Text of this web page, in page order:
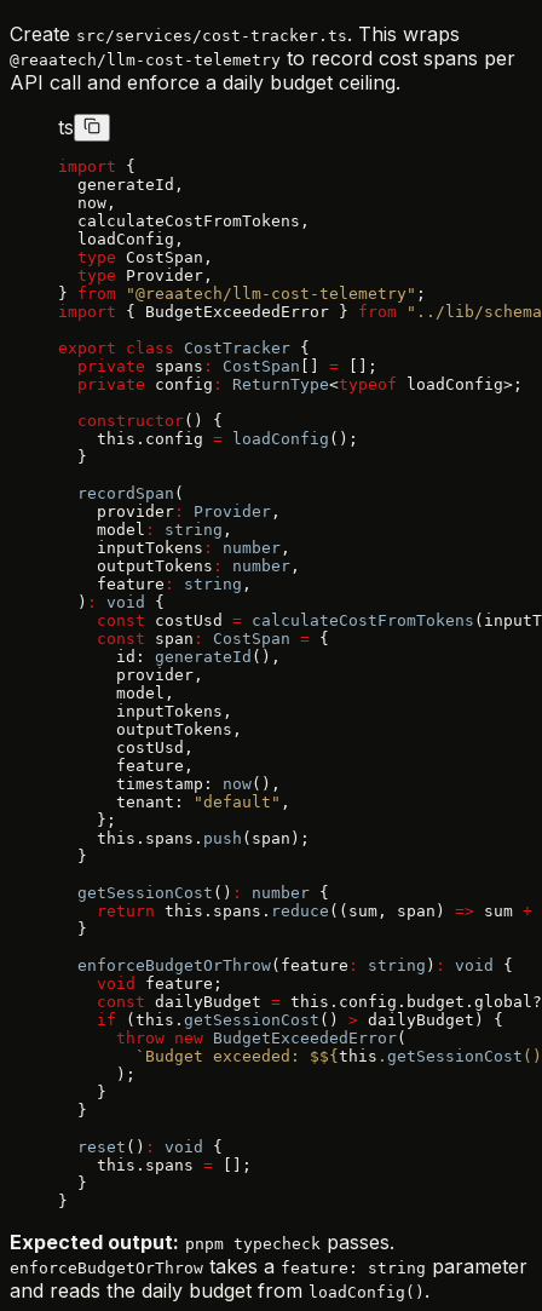
Create src/services/cost-tracker.ts. This wraps
@reaatech/llm-cost-telemetry to record cost spans per
API call and enforce a daily budget ceiling.
ts
import {
  generateId,
  now,
  calculateCostFromTokens,
  loadConfig,
  type
CostSpan,
  type
Provider,
} from "@reaatech/llm-cost-telemetry" ;
import { BudgetExceededError } from "../lib/
export class CostTracker {
  private
spans : CostSpan = [];
  private
config : ReturnType<typeof loadConfig>;
  constructor
() {
    this.config
= loadConfig ();
  }
  recordSpan
(
    provider
: Provider ,
    model
: string ,
    inputTokens
: number ,
    outputTokens
: number ,
    feature
: string ,
  )
: void
{
    const
costUsd = calculateCostFromTokens
    const
span : CostSpan = {
      id:
generateId (),
      provider,
      model,
      inputTokens,
      outputTokens,
      costUsd,
      feature,
      timestamp:
now(),
      tenant:
"default" ,
    };
    this.spans.
push (span);
  }
  getSessionCost
() : number {
    return
this.spans. reduce ((sum, span) => sum +
  }
  enforceBudgetOrThrow
(feature : string ) : void
{
    void
feature;
    const
dailyBudget =
    if
(this. getSessionCost () > dailyBudget) {
      throw
new BudgetExceededError(
        `Budget exceeded: $${
this . getSessionCost
      );
    }
  }
  reset
() : void
{
    this.spans
= [];
  }
}
Expected output: pnpm typecheck passes.
enforceBudgetOrThrow takes a feature: string parameter
and reads the daily budget from loadConfig() .